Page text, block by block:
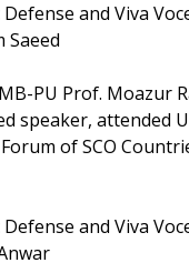
Defense and Viva
Saeed
PU Prof. Moazur
speaker, attended
of SCO
Defense and Viva